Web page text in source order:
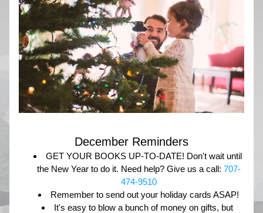
December Reminders
GET YOUR BOOKS UP-TO-DATE! Don't wait until
the New Year to do it. Need help? Give us a call: 707-
474-9510
Remember to send out your holiday cards ASAP!
It's easy to blow a bunch of money on gifts, but